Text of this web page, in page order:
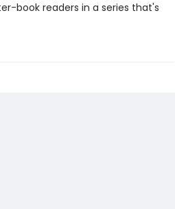
book readers in a series that's